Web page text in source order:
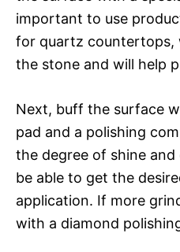
important to use
for quartz countertops,
the stone and will help
Next, buff the surface
pad and a polishing
the degree of shine
be able to get the
application. If more
with a diamond